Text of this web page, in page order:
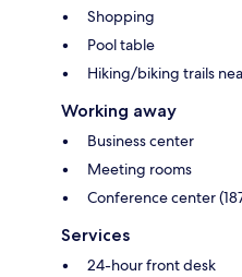
Shopping
Pool table
Hiking/biking trails
Working away
Business center
Meeting rooms
Conference center
Services
24-hour front desk